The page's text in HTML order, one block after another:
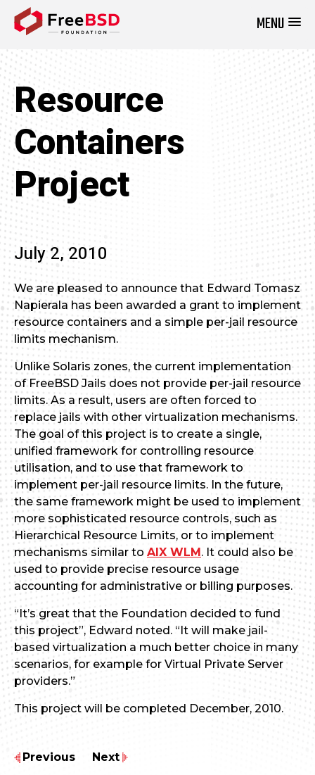
MENU
Resource
Containers
Project
July 2, 2010
We are pleased to announce that Edward Tomasz
Napierala has been awarded a grant to implement
resource containers and a simple per-jail resource
limits mechanism.
Unlike Solaris zones, the current implementation
of FreeBSD Jails does not provide per-jail resource
limits. As a result, users are often forced to
replace jails with other virtualization mechanisms.
The goal of this project is to create a single,
unified framework for controlling resource
utilisation, and to use that framework to
implement per-jail resource limits. In the future,
the same framework might be used to implement
more sophisticated resource controls, such as
Hierarchical Resource Limits, or to implement
mechanisms similar to AIX WLM. It could also be
used to provide precise resource usage
accounting for administrative or billing purposes.
“It’s great that the Foundation decided to fund
this project”, Edward noted. “It will make jail-
based virtualization a much better choice in many
scenarios, for example for Virtual Private Server
providers.”
This project will be completed December, 2010.
Previous Next